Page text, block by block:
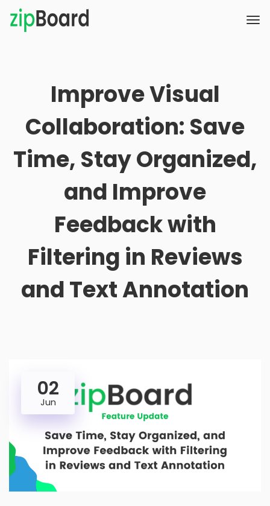
Improve Visual
Collaboration: Save
Time, Stay Organized,
and Improve
Feedback with
Filtering in Reviews
and Text Annotation
02
Jun